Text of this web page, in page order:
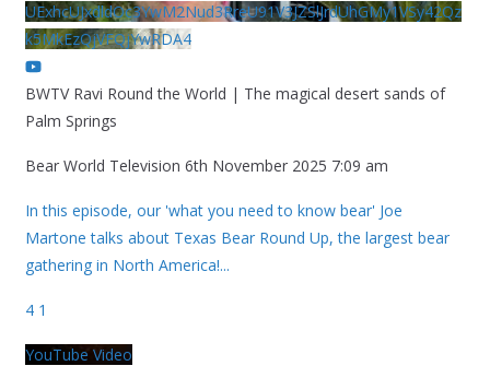
UExhcUJxdldOc3YwM2Nud3RreU91V3JZSlJrdUhGMy1VSy42Qz
k5MkEzQjVFQjYwRDA4
BWTV Ravi Round the World | The magical desert sands of
Palm Springs
Bear World Television 6th November 2025 7:09 am
In this episode, our 'what you need to know bear' Joe
Martone talks about Texas Bear Round Up, the largest bear
gathering in North America!...
4 1
YouTube Video